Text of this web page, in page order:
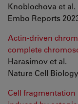
Knoblochova et al.
Embo Reports
Actin-driven
complete
Harasimov et al.
Nature Cell
Cell